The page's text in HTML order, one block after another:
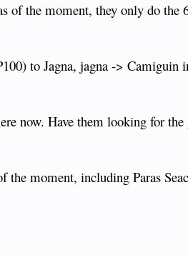
of the moment, they only do the
to Jagna, jagna -> Camiguin
now. Have them looking for
moment, including Paras